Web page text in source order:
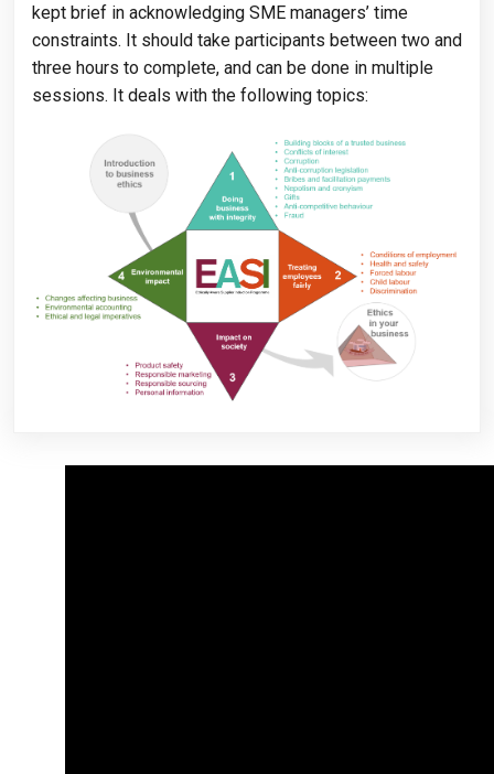
kept brief in acknowledging SME managers’ time
constraints. It should take participants between two and
three hours to complete, and can be done in multiple
sessions. It deals with the following topics: